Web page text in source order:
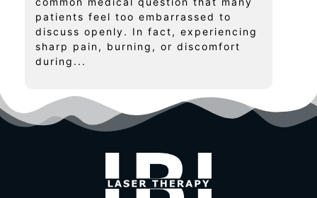
patients feel too embarrassed to
discuss openly. In fact, experiencing
sharp pain, burning, or discomfort
during...